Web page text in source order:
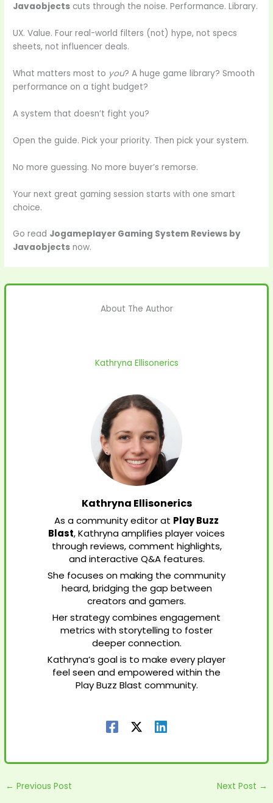
Javaobjects cuts through the noise. Performance. Library.
UX. Value. Four real-world filters (not) hype, not specs
sheets, not influencer deals.
What matters most to you? A huge game library? Smooth
performance on a tight budget?
A system that doesn’t fight you?
Open the guide. Pick your priority. Then pick your system.
No more guessing. No more buyer’s remorse.
Your next great gaming session starts with one smart
choice.
Go read Jogameplayer Gaming System Reviews by
Javaobjects now.
About The Author
Kathryna Ellisonerics
Kathryna Ellisonerics
As a community editor at Play Buzz
Blast, Kathryna amplifies player voices
through reviews, comment highlights,
and interactive Q&A features.
She focuses on making the community
heard, bridging the gap between
creators and gamers.
Her strategy combines engagement
metrics with storytelling to foster
deeper connection.
Kathryna’s goal is to make every player
feel seen and empowered within the
Play Buzz Blast community.
← Previous Post Next Post →